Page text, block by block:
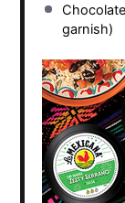
garnish)